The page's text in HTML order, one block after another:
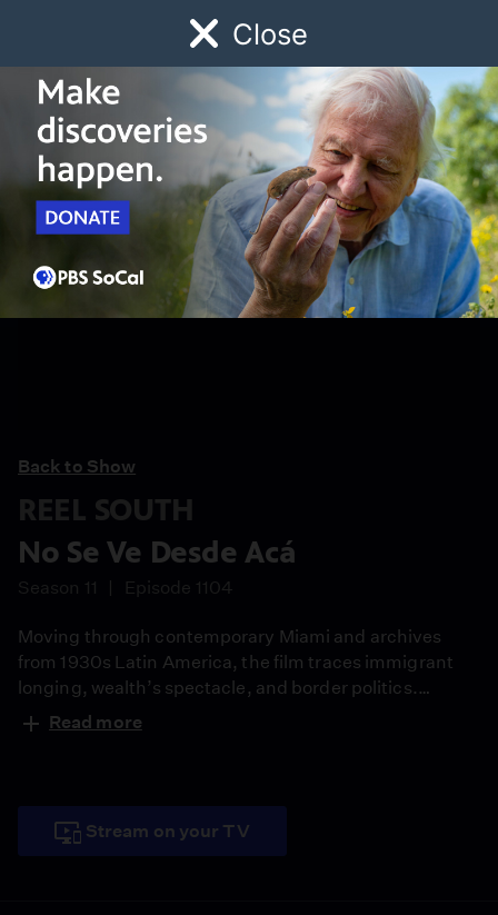
Close
Watch Early Childhood Giving
Schedule
Back to Show
REEL SOUTH
No Se Ve Desde Acá
Season 11 Episode 1104
Moving through contemporary Miami and archives
from 1930s Latin America, the film traces immigrant
longing, wealth’s spectacle, and border politics.
Suspended between arrival and belonging, it
assembles observational vignettes into a meditation on
Read more
Stream on your TV